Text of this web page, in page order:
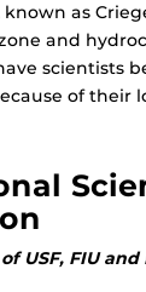
as
and
scientists
of their
USF, FIU and